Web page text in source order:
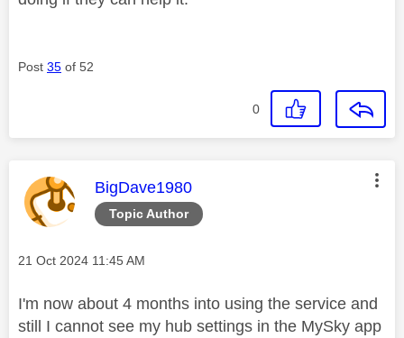
Post 35 of 52
0
Topic Author
This message was authored by:
BigDave1980
Message posted on
‎21 Oct 2024 11:45 AM
I'm now about 4 months into using the service and
still I cannot see my hub settings in the MySky app